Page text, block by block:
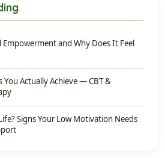
Empowerment and Why Does It Feel
You Actually Achieve — CBT &
Signs Your Low Motivation Needs